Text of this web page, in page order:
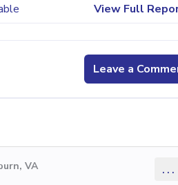
View Full
Leave a
VA ...